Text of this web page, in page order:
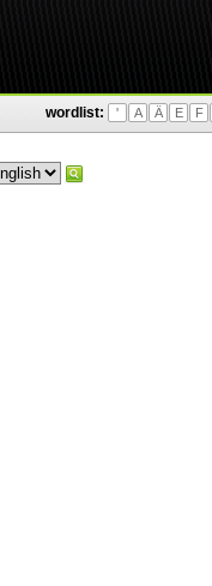
wordlist: ' A Ä E F